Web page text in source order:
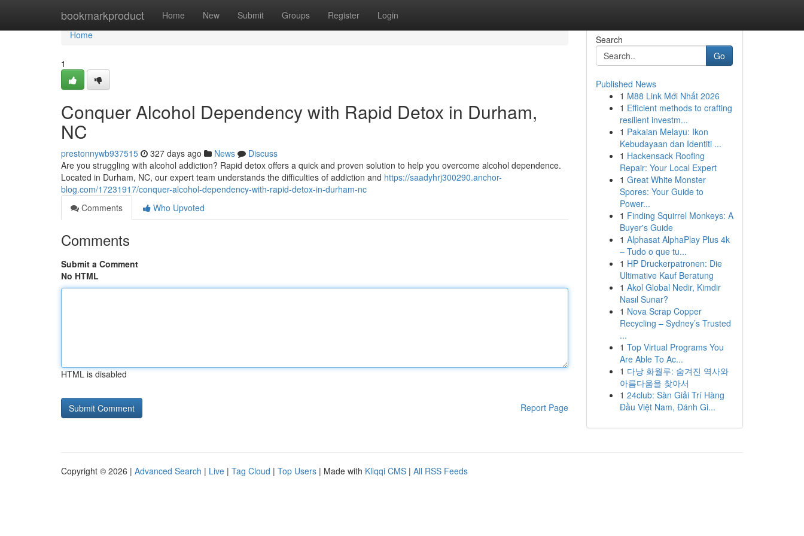
bookmarkproduct Home New Submit Groups Register Login
Home
Home
1
Conquer Alcohol Dependency with Rapid Detox in Durham,
NC
prestonnywb937515 327 days ago News
Discuss
Are you struggling with alcohol addiction? Rapid detox offers a quick and proven solution to help you overcome alcohol dependence.
Located in Durham, NC, our expert team understands the difficulties of addiction and https://saadyhrj300290.anchor-
blog.com/17231917/conquer-alcohol-dependency-with-rapid-detox-in-durham-nc
Comments
Who Upvoted
Comments
Submit a Comment
No HTML
HTML is disabled
Report Page
Search
Go
Published News
1 M88 Link Mới Nhất 2026
1 Efficient methods to crafting
resilient investm...
1 Pakaian Melayu: Ikon
Kebudayaan dan Identiti ...
1 Hackensack Roofing
Repair: Your Local Expert
1 Great White Monster
Spores: Your Guide to
Power...
1 Finding Squirrel Monkeys: A
Buyer's Guide
1 Alphasat AlphaPlay Plus 4k
– Tudo o que tu...
1 HP Druckerpatronen: Die
Ultimative Kauf Beratung
1 Akol Global Nedir, Kimdir
Nasıl Sunar?
1 Nova Scrap Copper
Recycling – Sydney’s Trusted
...
1 Top Virtual Programs You
Are Able To Ac...
1 다낭 화월루: 숨겨진 역사와
아름다움을 찾아서
1 24club: Sàn Giải Trí Hàng
Đầu Việt Nam, Đánh Gi...
Copyright © 2026 | Advanced Search | Live | Tag Cloud | Top Users | Made with Kliqqi CMS | All RSS Feeds